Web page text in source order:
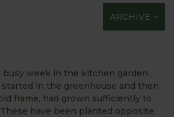
ARCHIVE
week in the kitchen garden.
in the greenhouse and then
frame, had grown sufficiently to
have been planted opposite